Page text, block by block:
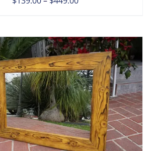
through
$449.00